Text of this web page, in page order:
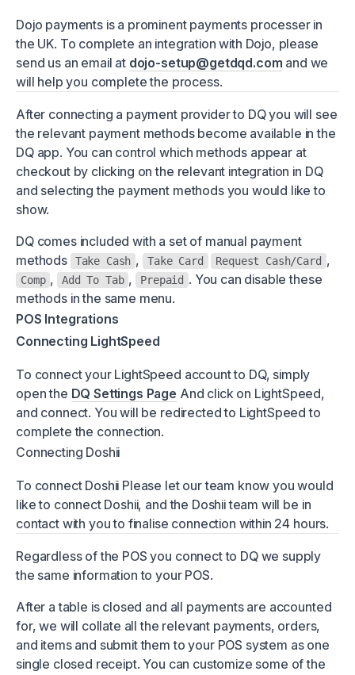
Dojo payments is a prominent payments processer in
the UK. To complete an integration with Dojo, please
send us an email at dojo-setup@getdqd.com and we
will help you complete the process.
After connecting a payment provider to DQ you will see
the relevant payment methods become available in the
DQ app. You can control which methods appear at
checkout by clicking on the relevant integration in DQ
and selecting the payment methods you would like to
show.
DQ comes included with a set of manual payment
methods
Take Cash , Take Card Request Cash/Card ,
Comp , Add To Tab , Prepaid . You can disable these
methods in the same menu.
POS Integrations
Connecting LightSpeed
To connect your LightSpeed account to DQ, simply
open the DQ Settings Page And click on LightSpeed,
and connect. You will be redirected to LightSpeed to
complete the connection.
Connecting Doshii
To connect Doshii Please let our team know you would
like to connect Doshii, and the Doshii team will be in
contact with you to finalise connection within 24 hours.
Regardless of the POS you connect to DQ we supply
the same information to your POS.
After a table is closed and all payments are accounted
for, we will collate all the relevant payments, orders,
and items and submit them to your POS system as one
single closed receipt. You can customize some of the